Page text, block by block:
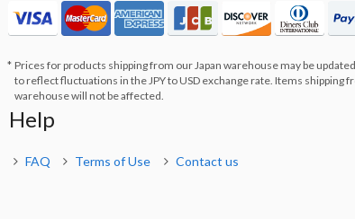
Prices for products shipping from our Japan warehouse may be
to reflect fluctuations in the JPY to USD exchange rate. Items shipping
warehouse will not be affected.
Help
FAQ Terms of Use Contact us